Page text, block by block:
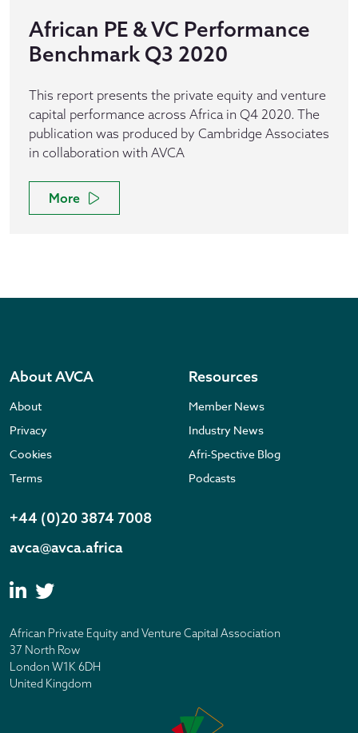
African PE & VC Performance
Benchmark Q3 2020
This report presents the private equity and venture
capital performance across Africa in Q4 2020. The
publication was produced by Cambridge Associates
in collaboration with AVCA
More
About AVCA
About
Privacy
Cookies
Terms
Resources
Member News
Industry News
Afri-Spective Blog
Podcasts
+44 (0)20 3874 7008
avca@avca.africa
African Private Equity and Venture Capital Association
37 North Row
London W1K 6DH
United Kingdom